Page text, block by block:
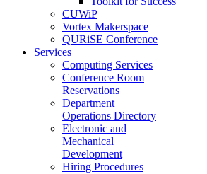
CUWiP
Vortex Makerspace
QURiSE Conference
Services
Computing Services
Conference Room
Reservations
Department
Operations Directory
Electronic and
Mechanical
Development
Hiring Procedures